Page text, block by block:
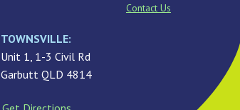
Contact Us
TOWNSVILLE:
Unit 1, 1-3 Civil Rd
Garbutt QLD 4814